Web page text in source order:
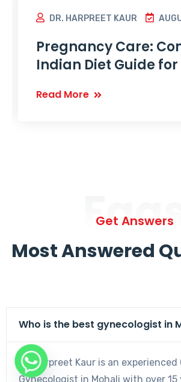
DR. HARPREET KAUR
Pregnancy Care:
Indian Diet Guide for
Read More
Faqs
Get Answers
Most Answered
Who is the best gynecologist in
Dr. Harpreet Kaur is an
Gynecologist in Mohali with over 15